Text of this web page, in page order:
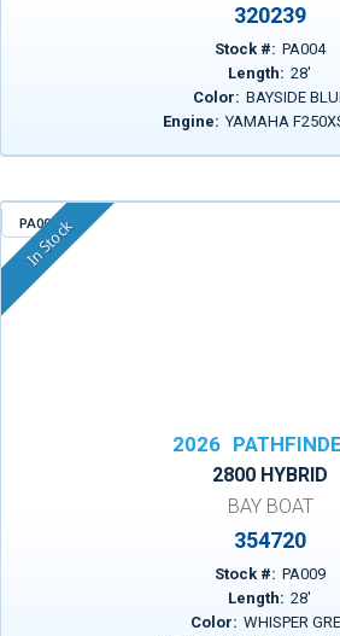
320239
Stock #: PA004
Length: 28'
Color: BAYSIDE
Engine: YAMAHA
PA009
In Stock
2026
2800 HYBRID
BAY BOAT
354720
Stock #: PA009
Length: 28'
Color: WHISPER